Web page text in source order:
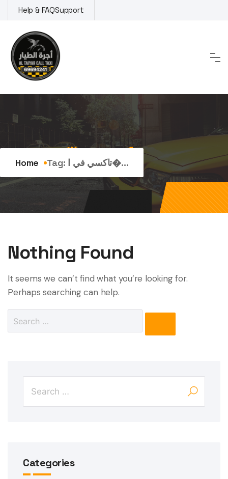
to
content
Help & FAQSupport
Tag:تاكسي في الكويت
Home Tag: تاكسي في ا�...
Nothing Found
It seems we can’t find what you’re looking for.
Perhaps searching can help.
Categories